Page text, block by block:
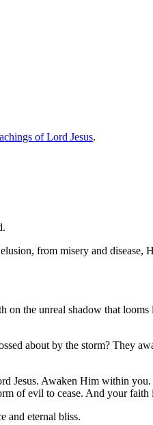
of Lord Jesus.
from misery and
the unreal shadow that looms
about by the storm? They
Jesus. Awaken Him within
of evil to cease. And your
and eternal bliss.